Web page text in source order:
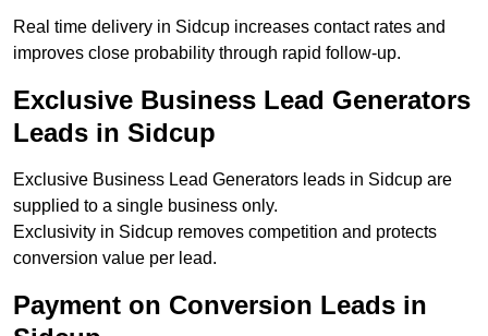
Real time delivery in Sidcup increases contact rates and
improves close probability through rapid follow-up.
Exclusive Business Lead Generators
Leads in Sidcup
Exclusive Business Lead Generators leads in Sidcup are
supplied to a single business only.
Exclusivity in Sidcup removes competition and protects
conversion value per lead.
Payment on Conversion Leads in